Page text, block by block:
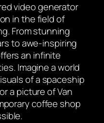
video generator
in the field of
From stunning
to awe-inspiring
an infinite
Imagine a world
of a spaceship
a picture of Van
coffee shop